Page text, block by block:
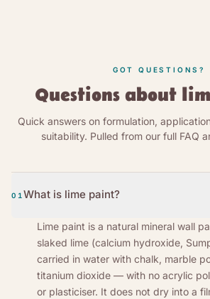
GOT QUESTIONS?
Questions about
Quick answers on formulation,
suitability. Pulled from our full FAQ
01 What is lime paint?
Lime paint is a natural mineral wall
slaked lime (calcium hydroxide,
carried in water with chalk, marble
titanium dioxide — with no acrylic
or plasticiser. It does not dry into a